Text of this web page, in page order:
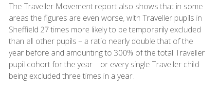
The Traveller Movement report also shows that in some
areas the figures are even worse, with Traveller pupils in
Sheffield 27 times more likely to be temporarily excluded
than all other pupils – a ratio nearly double that of the
year before and amounting to 300% of the total Traveller
pupil cohort for the year – or every single Traveller child
being excluded three times in a year.